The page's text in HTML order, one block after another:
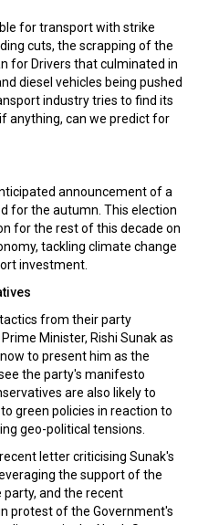
for transport with strike
cuts, the scrapping of the
for Drivers that culminated in
diesel vehicles being pushed
industry tries to find its
anything, can we predict for
announcement of a
for the autumn. This election
for the rest of this decade on
tackling climate change
investment.
from their party
Minister, Rishi Sunak as
to present him as the
the party's manifesto
are also likely to
green policies in reaction to
geo-political tensions.
letter criticising Sunak's
the support of the
and the recent
protest of the Government's